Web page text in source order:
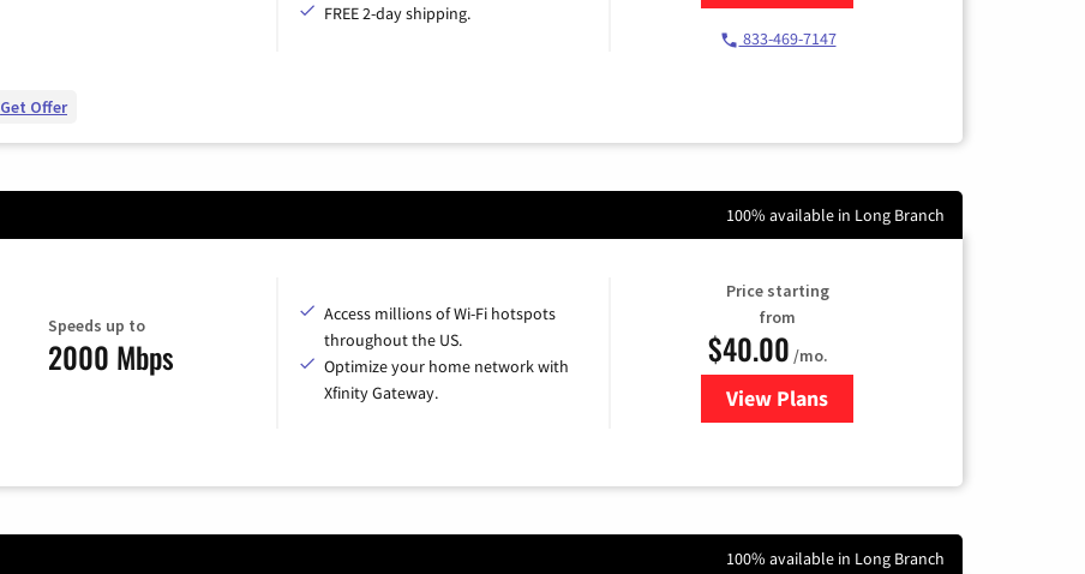
FREE 2-day shipping.
833-469-7147
Get Offer
100% available in Long Branch
Speeds up to
2000 Mbps
Access millions of Wi-Fi hotspots
throughout the US.
Optimize your home network with
Xfinity Gateway.
Price starting
from
$40.00 /mo.
View Plansfor Xfinity Internet from
100% available in Long Branch